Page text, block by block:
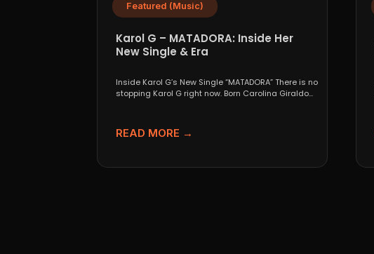
Featured (Music)
Karol G – MATADORA: Inside Her
New Single & Era
Inside Karol G’s New Single “MATADORA” There is no
stopping Karol G right now. Born Carolina Giraldo...
READ MORE →